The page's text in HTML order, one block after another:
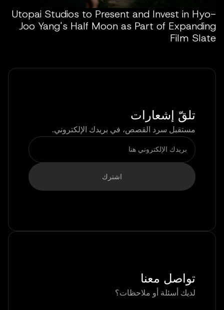
Utopai Studios to Present and Invest in Hyo-
Joo Yang's Half Moon as Part of Expanding
Film Slate
تلقّ إشعارات
مستقبل سرد القصص، في بريدك الإلكتروني.
تواصل معنا
لديك أسئلة أو ملاحظات؟